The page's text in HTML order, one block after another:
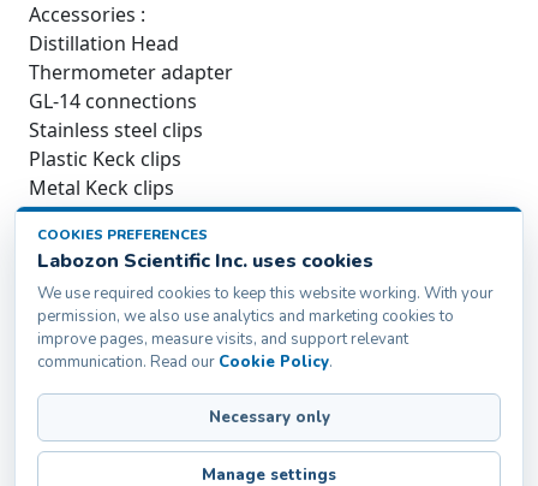
Accessories :
Distillation Head
Thermometer adapter
GL-14 connections
Stainless steel clips
Plastic Keck clips
Metal Keck clips
Cold Trap
Boss Head
Iron ring paint
Cork Ring
Chain Clamp
British Iron stand
Labozon Scientific Inc.50 Paxton St Oakville, CT-
06779, United States
COOKIES PREFERENCES
Labozon Scientific Inc. uses cookies
We use required cookies to keep this website working. With your
permission, we also use analytics and marketing cookies to
improve pages, measure visits, and support relevant
communication. Read our Cookie Policy.
Necessary only
Manage settings